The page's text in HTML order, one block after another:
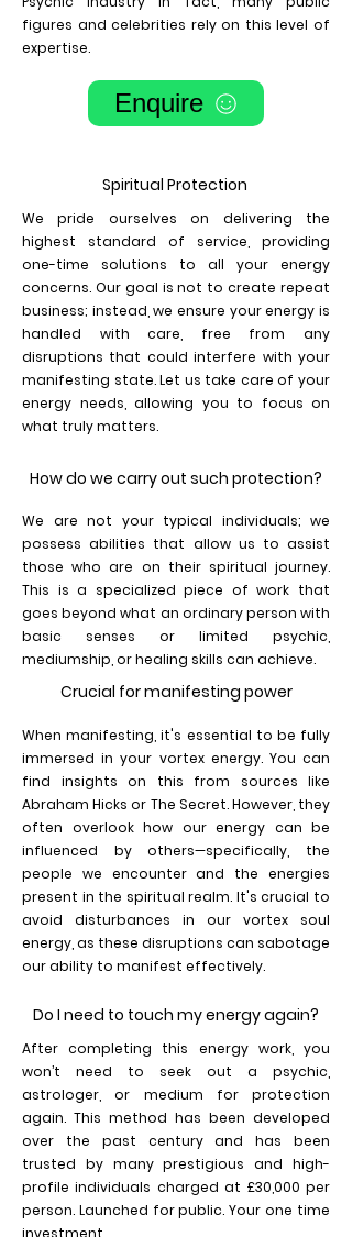
figures and celebrities rely on this level of
expertise.
Enquire
Spiritual Protection
We pride ourselves on delivering the
highest standard of service, providing
one-time solutions to all your energy
concerns. Our goal is not to create repeat
business; instead, we ensure your energy is
handled with care, free from any
disruptions that could interfere with your
manifesting state. Let us take care of your
energy needs, allowing you to focus on
what truly matters.
How do we carry out such protection?
We are not your typical individuals; we
possess abilities that allow us to assist
those who are on their spiritual journey.
This is a specialized piece of work that
goes beyond what an ordinary person with
basic senses or limited psychic,
mediumship, or healing skills can achieve.
Crucial for manifesting power
When manifesting, it's essential to be fully
immersed in your vortex energy. You can
find insights on this from sources like
Abraham Hicks or The Secret. However, they
often overlook how our energy can be
influenced by others—specifically, the
people we encounter and the energies
present in the spiritual realm. It's crucial to
avoid disturbances in our vortex soul
energy, as these disruptions can sabotage
our ability to manifest effectively.
Do I need to touch my energy again?
After completing this energy work, you
won’t need to seek out a psychic,
astrologer, or medium for protection
again. This method has been developed
over the past century and has been
trusted by many prestigious and high-
profile individuals charged at £30,000 per
person. Launched for public. Your one time
investment.